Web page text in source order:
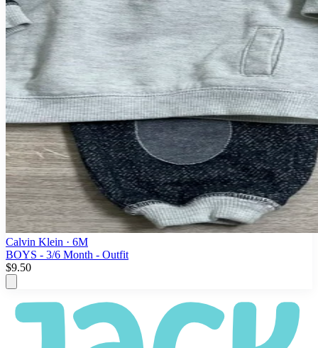
Calvin Klein · 6M
BOYS - 3/6 Month - Outfit
$9.50